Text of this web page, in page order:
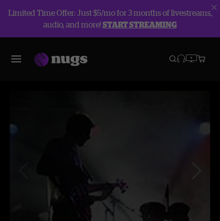
Limited Time Offer: Just $5/mo for 3 months of livestreams,
audio, and more!START STREAMING